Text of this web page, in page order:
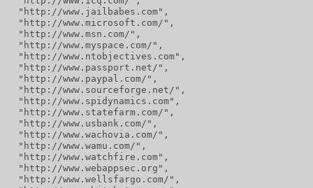
  "http://www.jailbabes.com",
  "http://www.microsoft.com/",
  "http://www.msn.com/",
  "http://www.myspace.com/",
  "http://www.ntobjectives.com",
  "http://www.passport.net/",
  "http://www.paypal.com/",
  "http://www.sourceforge.net/",
  "http://www.spidynamics.com",
  "http://www.statefarm.com/",
  "http://www.usbank.com/",
  "http://www.wachovia.com/",
  "http://www.wamu.com/",
  "http://www.watchfire.com",
  "http://www.webappsec.org",
  "http://www.wellsfargo.com/",